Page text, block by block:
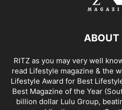
ABOUT
RITZ as you may very well
read Lifestyle magazine & the
Lifestyle Award for Best
Best Magazine of the Year
billion dollar Lulu Group,